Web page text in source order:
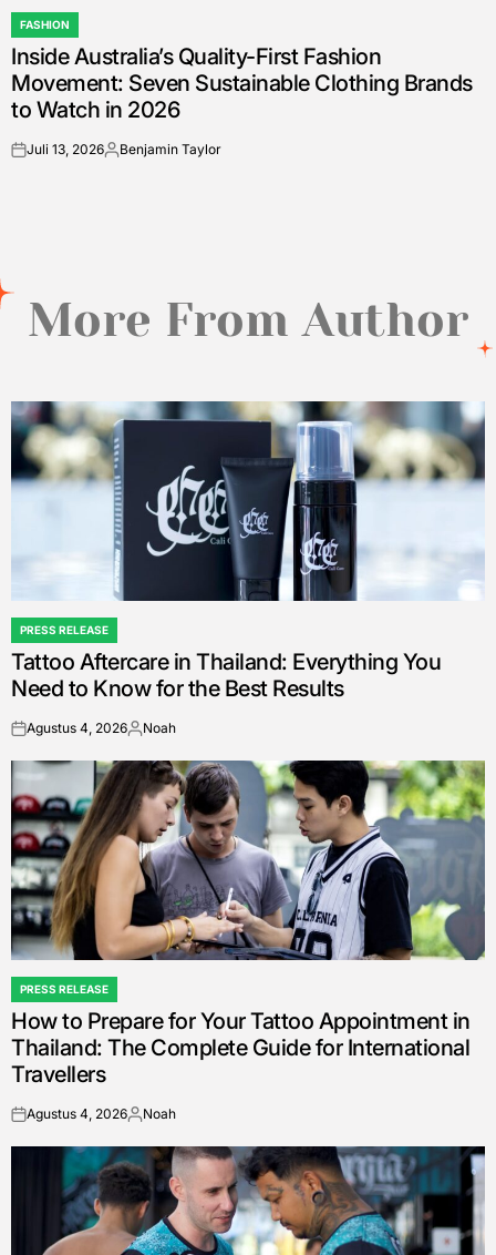
POSTED
IN
FASHION
Inside Australia’s Quality-First Fashion
Movement: Seven Sustainable Clothing Brands
to Watch in 2026
onJuli 13, 2026Posted
Benjamin Taylor
More From Author
POSTED
IN
PRESS RELEASE
Tattoo Aftercare in Thailand: Everything You
Need to Know for the Best Results
onAgustus 4, 2026Posted
Noah
POSTED
IN
PRESS RELEASE
How to Prepare for Your Tattoo Appointment in
Thailand: The Complete Guide for International
Travellers
onAgustus 4, 2026Posted
Noah